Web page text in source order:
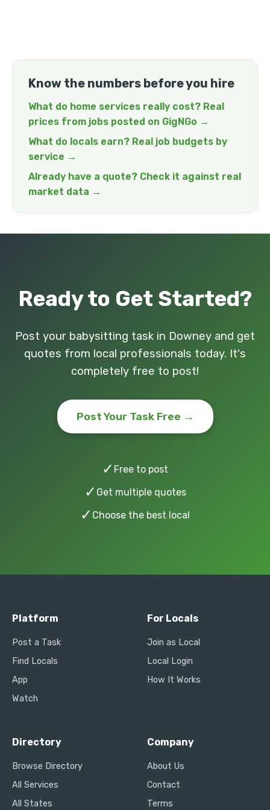
Know the numbers before you hire
What do home services really cost? Real
prices from jobs posted on GigNGo →
What do locals earn? Real job budgets by
service →
Already have a quote? Check it against real
market data →
Ready to Get Started?
Post your babysitting task in Downey and get
quotes from local professionals today. It's
completely free to post!
Post Your Task Free →
✓ Free to post
✓ Get multiple quotes
✓ Choose the best local
Platform
Post a Task
Find Locals
App
Watch
For Locals
Join as Local
Local Login
How It Works
Directory
Browse Directory
All Services
All States
Company
About Us
Contact
Terms